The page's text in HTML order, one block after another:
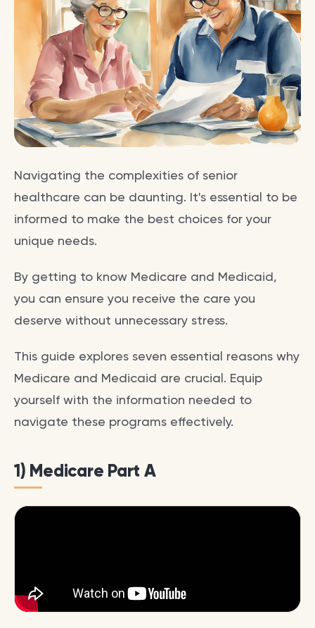
Navigating the complexities of senior
healthcare can be daunting. It's essential to be
informed to make the best choices for your
unique needs.
By getting to know Medicare and Medicaid,
you can ensure you receive the care you
deserve without unnecessary stress.
This guide explores seven essential reasons why
Medicare and Medicaid are crucial. Equip
yourself with the information needed to
navigate these programs effectively.
1) Medicare Part A